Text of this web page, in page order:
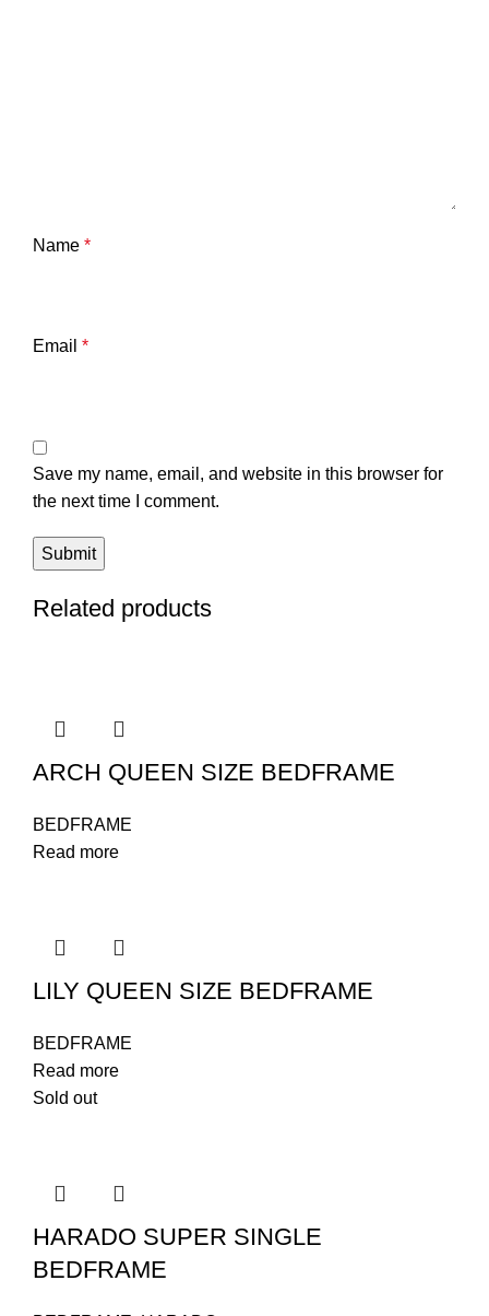
Name *
Email *
Save my name, email, and website in this browser for
the next time I comment.
Related products
ARCH QUEEN SIZE BEDFRAME
BEDFRAME
Read more
LILY QUEEN SIZE BEDFRAME
BEDFRAME
Read more
Sold out
HARADO SUPER SINGLE
BEDFRAME